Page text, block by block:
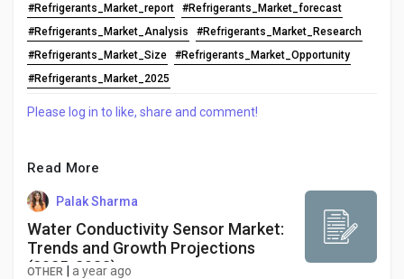
#Refrigerants_Market_report
#Refrigerants_Market_forecast
#Refrigerants_Market_Analysis
#Refrigerants_Market_Research
#Refrigerants_Market_Size
#Refrigerants_Market_Opportunity
#Refrigerants_Market_2025
Please log in to like, share and comment!
Read More
Palak Sharma
Water Conductivity Sensor Market:
Trends and Growth Projections
(2025-2033)
OTHER a year ago